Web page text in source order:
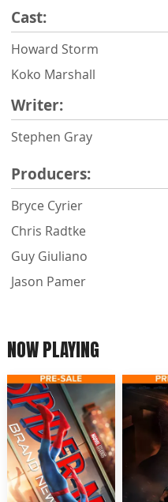
Cast:
Howard Storm
Koko Marshall
Writer:
Stephen Gray
Producers:
Bryce Cyrier
Chris Radtke
Guy Giuliano
Jason Pamer
NOW PLAYING